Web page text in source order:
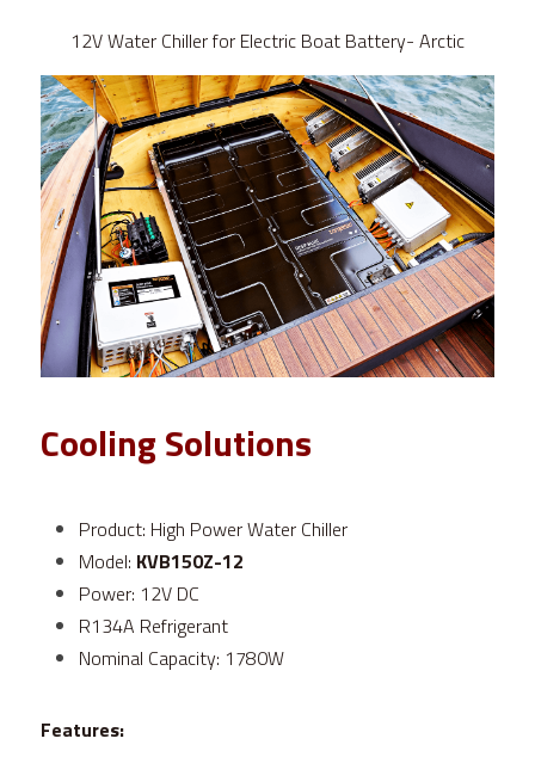
12V Water Chiller for Electric Boat Battery- Arctic
Cooling Solutions
Product: High Power Water Chiller
Model: KVB150Z-12
Power: 12V DC
R134A Refrigerant
Nominal Capacity: 1780W
Features: